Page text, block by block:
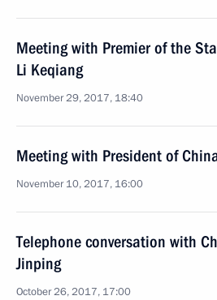
Meeting with Premier of the
Li Keqiang
November 29, 2017, 18:40
Meeting with President of
November 10, 2017, 16:00
Telephone conversation with
Jinping
October 26, 2017, 17:00